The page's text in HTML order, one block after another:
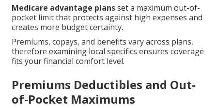
Medicare advantage plansset a maximum out-of-
pocket limit that protects against high expenses and
creates more budget certainty.
Premiums, copays, and benefits vary across plans,
therefore examining local specifics ensures coverage
fits your financial comfort level.
Premiums Deductibles and Out-
of-Pocket Maximums